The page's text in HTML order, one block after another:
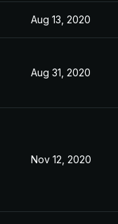
Aug 13, 2020
Aug 31, 2020
Nov 12, 2020